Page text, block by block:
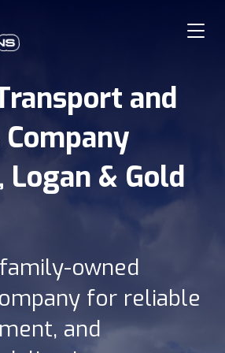
and
Logan & Gold
owned
for reliable
and
Blog